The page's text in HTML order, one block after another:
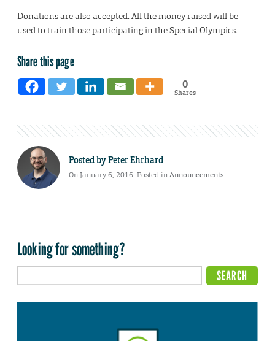
Donations are also accepted. All the money raised will be
used to train those participating in the Special Olympics.
Share this page
0
Shares
Posted byPeter Ehrhard
On January 6, 2016. Posted inAnnouncements
Looking for something?